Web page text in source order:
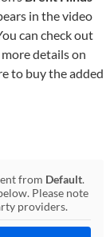
in the video
can check out
details on
to buy the added
from Default.
Please note
providers.